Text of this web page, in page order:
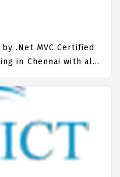
.Net MVC Certified
in Chennai with all
.Net MVC
Chennai. Trained
IICT is
Training Institute in
Center focuses
with best .Net MVC